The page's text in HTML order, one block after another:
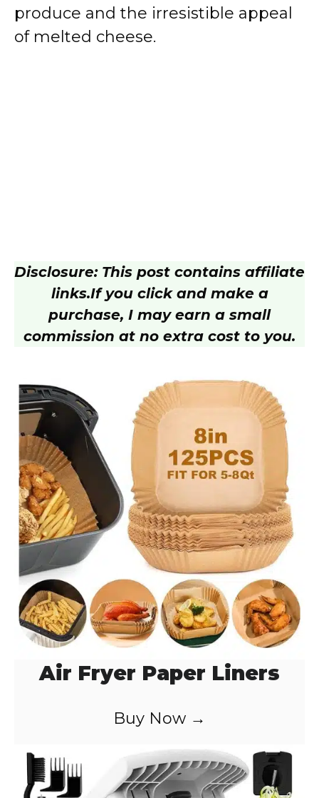
produce and the irresistible appeal
of melted cheese.
Disclosure: This post contains affiliate
links.If you click and make a
purchase, I may earn a small
commission at no extra cost to you.
Air Fryer Paper Liners
Buy Now →